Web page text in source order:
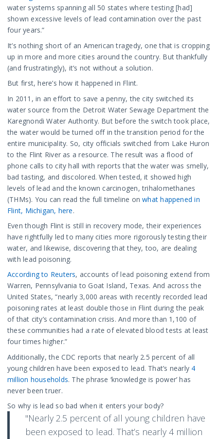
water systems spanning all 50 states where testing [had]
shown excessive levels of lead contamination over the past
four years.”
It’s nothing short of an American tragedy, one that is cropping
up in more and more cities around the country. But thankfully
(and frustratingly), it’s not without a solution.
But first, here’s how it happened in Flint.
In 2011, in an effort to save a penny, the city switched its
water source from the Detroit Water Sewage Department the
Karegnondi Water Authority. But before the switch took place,
the water would be turned off in the transition period for the
entire municipality. So, city officials switched from Lake Huron
to the Flint River as a resource. The result was a flood of
phone calls to city hall with reports that the water was smelly,
bad tasting, and discolored. When tested, it showed high
levels of lead and the known carcinogen, trihalomethanes
(THMs). You can read the full timeline onwhat happened in
Flint, Michigan, here.
Even though Flint is still in recovery mode, their experiences
have rightfully led to many cities more rigorously testing their
water, and likewise, discovering that they, too, are dealing
with lead poisoning.
According to Reuters, accounts of lead poisoning extend from
Warren, Pennsylvania to Goat Island, Texas. And across the
United States, “nearly 3,000 areas with recently recorded lead
poisoning rates at least double those in Flint during the peak
of that city’s contamination crisis. And more than 1,100 of
these communities had a rate of elevated blood tests at least
four times higher.”
Additionally, the CDC reports that nearly 2.5 percent of all
young children have been exposed to lead. That’s nearly 4
million households. The phrase ‘knowledge is power’ has
never been truer.
So why is lead so bad when it enters your body?
"Nearly 2.5 percent of all young children have
been exposed to lead. That’s nearly 4 million